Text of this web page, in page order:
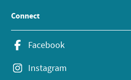
Connect
Facebook
Instagram